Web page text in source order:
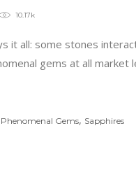
10.17k
it all: some stones
gems at all
Phenomenal Gems, Sapphires